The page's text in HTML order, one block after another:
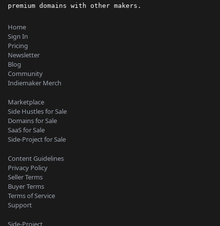
premium domains with other makers.
Home
Sign In
Pricing
Newsletter
Blog
Community
Indiemaker Merch
Marketplace
Side Hustles for Sale
Domains for Sale
SaaS for Sale
Side-Project for Sale
Content Guidelines
Privacy Policy
Seller Terms
Buyer Terms
Terms of Service
Support
Side-Project